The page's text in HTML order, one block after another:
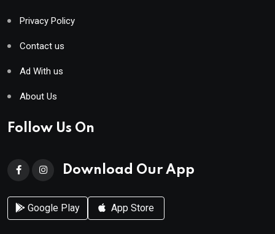
Privacy Policy
Contact us
Ad With us
About Us
Follow Us On
Download Our App
Google Play App Store